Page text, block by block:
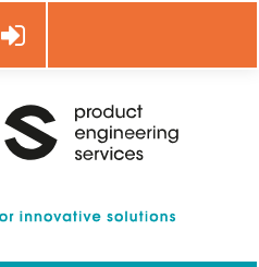
Log in